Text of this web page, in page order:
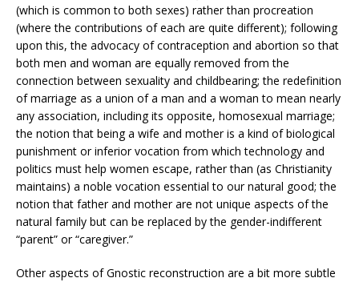
(which is common to both sexes) rather than procreation
(where the contributions of each are quite different); following
upon this, the advocacy of contraception and abortion so that
both men and woman are equally removed from the
connection between sexuality and childbearing; the redefinition
of marriage as a union of a man and a woman to mean nearly
any association, including its opposite, homosexual marriage;
the notion that being a wife and mother is a kind of biological
punishment or inferior vocation from which technology and
politics must help women escape, rather than (as Christianity
maintains) a noble vocation essential to our natural good; the
notion that father and mother are not unique aspects of the
natural family but can be replaced by the gender-indifferent
“parent” or “caregiver.”
Other aspects of Gnostic reconstruction are a bit more subtle